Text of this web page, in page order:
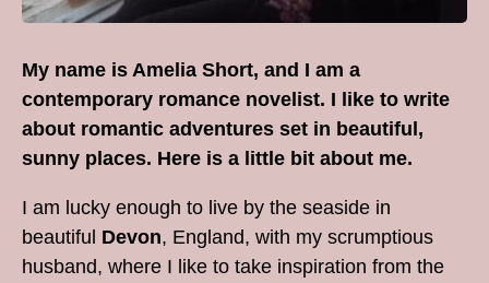
My name is Amelia Short, and I am a
contemporary romance novelist. I like to write
about romantic adventures set in beautiful,
sunny places. Here is a little bit about me.
I am lucky enough to live by the seaside in
beautiful Devon, England, with my scrumptious
husband, where I like to take inspiration from the